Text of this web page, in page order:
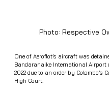
Photo: Respective
One of Aeroflot’s aircraft was
Bandaranaike International Airport
2022 due to an order by Colombo’s
High Court.